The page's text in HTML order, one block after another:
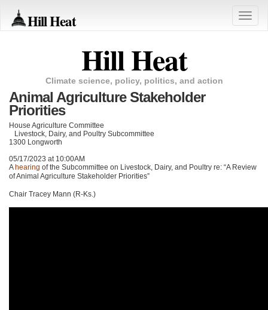
Hill Heat
Toggle
Hill Heat
Climate science, policy, politics, and action
Animal Agriculture Stakeholder
Priorities
House Agriculture Committee
Livestock, Dairy, and Poultry Subcommittee
1300 Longworth
05/17/2023 at 10:00AM
A hearing of the Subcommittee on Livestock, Dairy, and Poultry re: “A Review
of Animal Agriculture Stakeholder Priorities”
Chair Tracey Mann (R-Ks.)